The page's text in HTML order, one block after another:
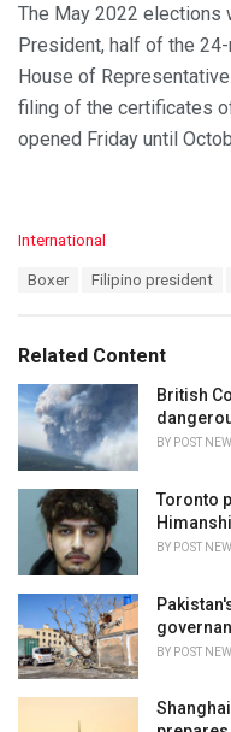
The May 2022 elections
President, half of the
House of
filing of the certificates
opened Friday until
C
o
e
:
International
:
Boxer Filipino president
Related Content
British
BY POST
Toronto
BY POST
BY POST